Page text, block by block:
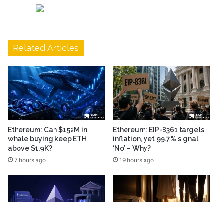
Related Articles
Ethereum: Can $152M in
whale buying keep ETH
above $1.9K?
7 hours ago
Ethereum: EIP-8361 targets
inflation, yet 99.7% signal
‘No’ – Why?
19 hours ago